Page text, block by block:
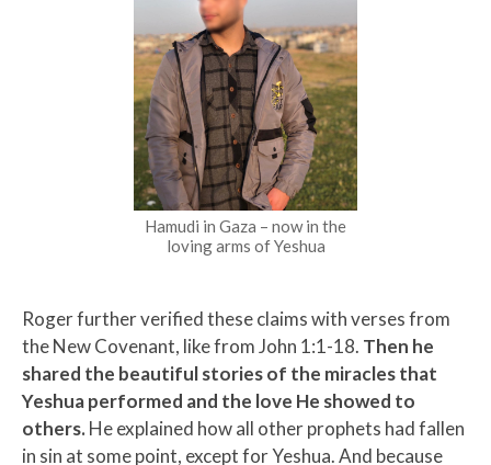
Hamudi in Gaza – now in the
loving arms of Yeshua
Roger further verified these claims with verses from
the New Covenant, like from John 1:1-18. Then he
shared the beautiful stories of the miracles that
Yeshua performed and the love He showed to
others.He explained how all other prophets had fallen
in sin at some point, except for Yeshua. And because